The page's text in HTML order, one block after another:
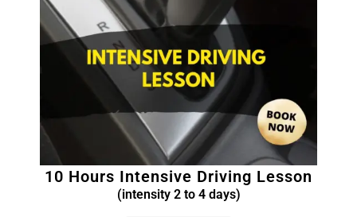
10 Hours Intensive Driving Lesson
(intensity 2 to 4 days)